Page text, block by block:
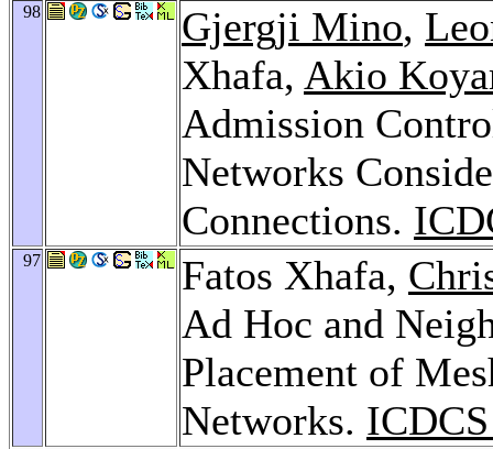
98 Gjergji Mino,
Xhafa, Akio
Admission
Networks
Connections.
97 Fatos Xhafa,
Ad Hoc and
Placement of
Networks.